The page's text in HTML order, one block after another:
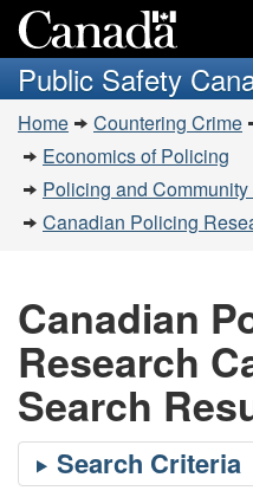
Search
and
menus
Public Safety
You
are
here:
Home Countering Crime
Economics of Policing
Policing and
Canadian Policing
Canadian
Research
Search